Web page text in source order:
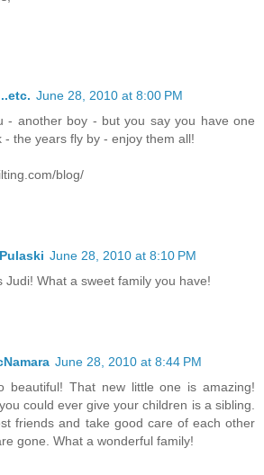
June 28, 2010 at 8:00 PM
- another boy - but you say you have one
- the years fly by - enjoy them all!
blog/
June 28, 2010 at 8:10 PM
Judi! What a sweet family you have!
June 28, 2010 at 8:44 PM
beautiful! That new little one is amazing!
could ever give your children is a sibling.
friends and take good care of each other
gone. What a wonderful family!